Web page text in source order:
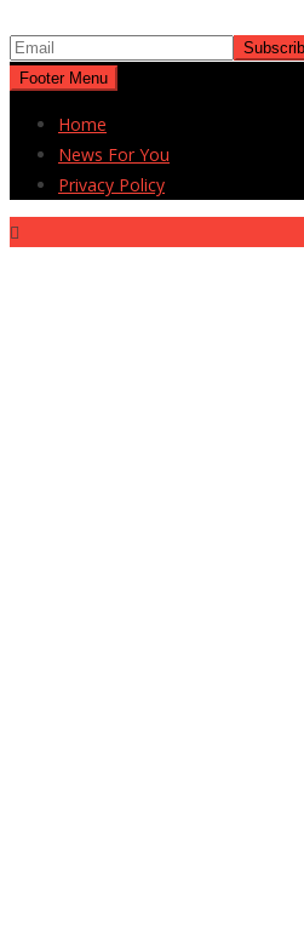
Footer Menu
Home
News For You
Privacy Policy